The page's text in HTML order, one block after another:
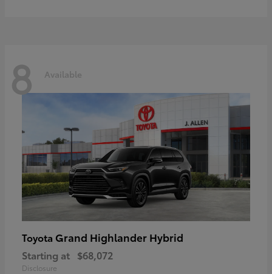
8 Available
Toyota Grand Highlander Hybrid
Starting at $68,072
Disclosure